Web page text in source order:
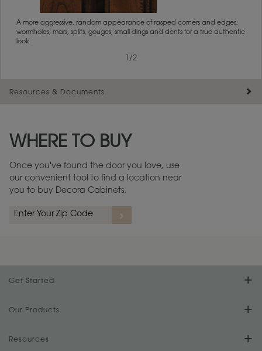
A more aggressive, random appearance of rasped corners and edges,
wormholes, mars, splits, gouges, small dings and dents for a true authentic
look.
/2
Resources & Documents
Warranty (PDF, 86.6 KB) ››
WHERE TO BUY
Once you've found the door you love, use
our convenient tool to find a location near
you to buy Decora Cabinets.
Get Started
Find Your Style
Design Your Room
Our Products
Product Galleries
Resources